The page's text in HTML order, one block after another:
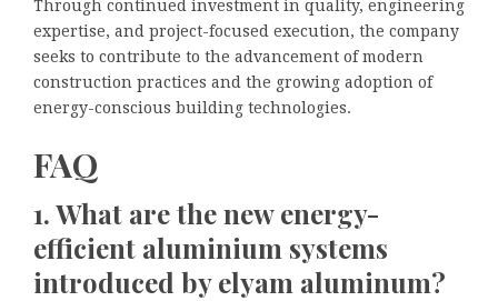
Through continued investment in quality, engineering
expertise, and project-focused execution, the company
seeks to contribute to the advancement of modern
construction practices and the growing adoption of
energy-conscious building technologies.
FAQ
1. What are the new energy-
efficient aluminium systems
introduced by elyam aluminum?